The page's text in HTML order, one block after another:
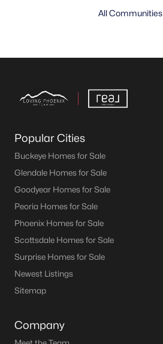
All Communities
Popular Cities
Buckeye Homes for Sale
Glendale Homes for Sale
Goodyear Homes for Sale
Peoria Homes for Sale
Phoenix Homes for Sale
Scottsdale Homes for Sale
Surprise Homes for Sale
Newest Listings
Sitemap
Company